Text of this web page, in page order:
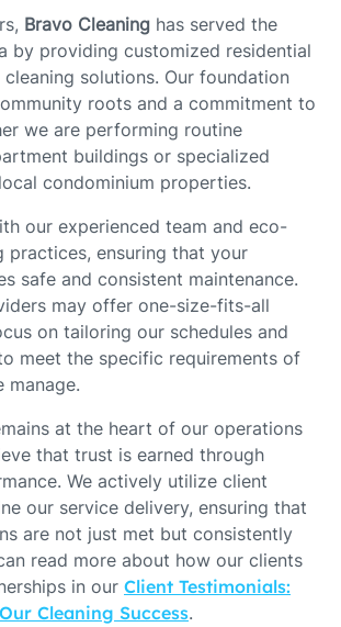
Bravo Cleaning has served the
by providing customized residential
solutions. Our foundation
roots and a commitment to
we are performing routine
buildings or specialized
condominium properties.
our experienced team and eco-
practices, ensuring that your
safe and consistent maintenance.
may offer one-size-fits-all
on tailoring our schedules and
meet the specific requirements of
manage.
at the heart of our operations
that trust is earned through
We actively utilize client
our service delivery, ensuring that
are not just met but consistently
read more about how our clients
in our Client Testimonials:
Cleaning Success.